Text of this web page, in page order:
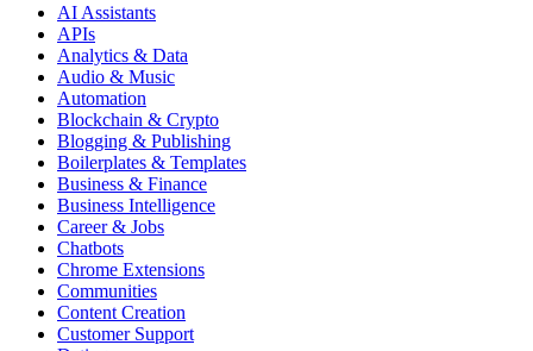
AI Assistants
APIs
Analytics & Data
Audio & Music
Automation
Blockchain & Crypto
Blogging & Publishing
Boilerplates & Templates
Business & Finance
Business Intelligence
Career & Jobs
Chatbots
Chrome Extensions
Communities
Content Creation
Customer Support